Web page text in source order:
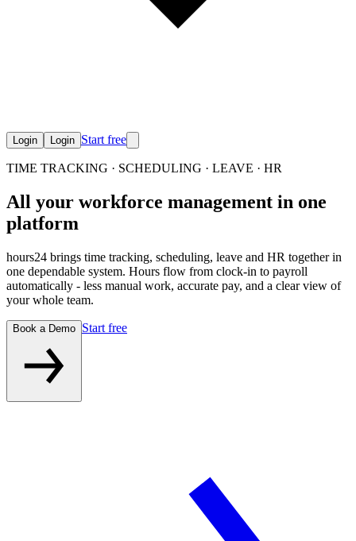
Login Login Start free
TIME TRACKING · SCHEDULING · LEAVE · HR
All your workforce management in one
platform
hours24 brings time tracking, scheduling, leave and HR together in
one dependable system. Hours flow from clock-in to payroll
automatically - less manual work, accurate pay, and a clear view of
your whole team.
Book a Demo Start free